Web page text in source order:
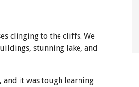
clinging to the cliffs. We
stunning lake, and
and it was tough learning